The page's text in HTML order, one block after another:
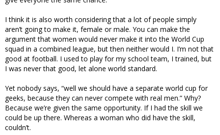
I think it is also worth considering that a lot of people simply
aren’t going to make it, female or male. You can make the
argument that women would never make it into the World Cup
squad in a combined league, but then neither would I. I’m not that
good at football. I used to play for my school team, I trained, but
I was never that good, let alone world standard.
Yet nobody says, “well we should have a separate world cup for
geeks, because they can never compete with real men.” Why?
Because we’re given the same opportunity. If I had the skill we
could be up there. Whereas a woman who did have the skill,
couldn’t.